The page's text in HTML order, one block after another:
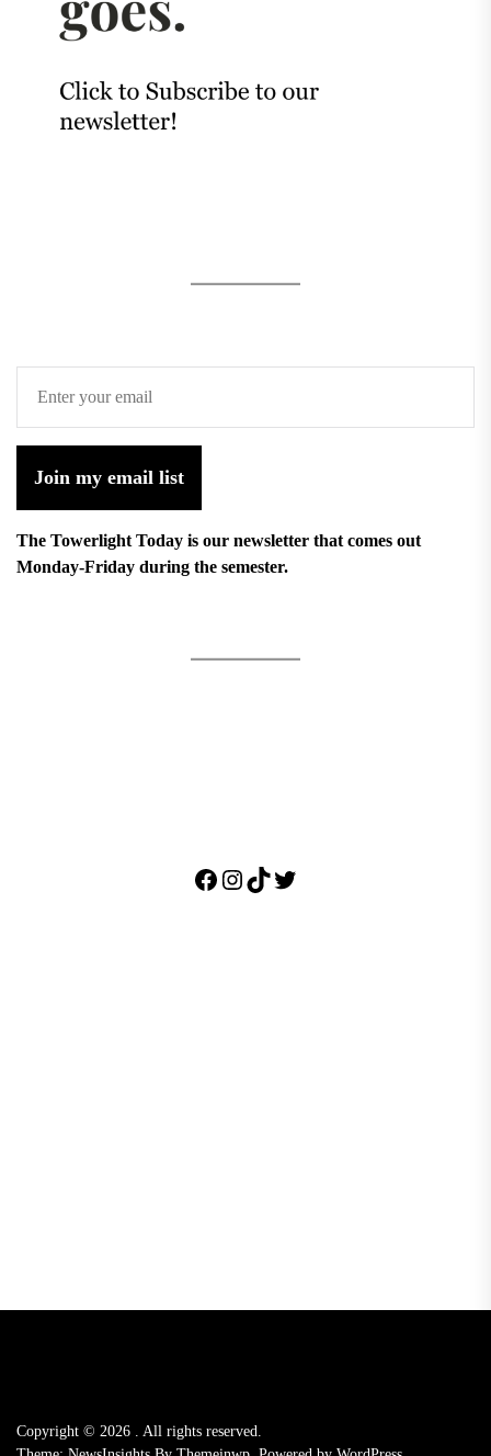
Join my email list
The Towerlight Today is our newsletter that comes out
Monday-Friday during the semester.
Facebook
Instagram
TikTok
Twitter
Copyright © 2026 . All rights reserved.